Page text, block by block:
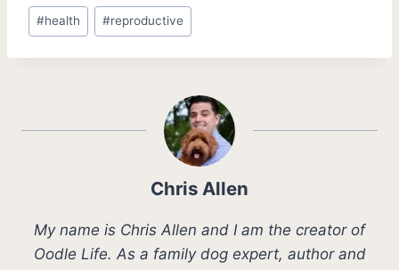
Post
Tags:
#health #reproductive
Chris Allen
My name is Chris Allen and I am the creator of
Oodle Life. As a family dog expert, author and